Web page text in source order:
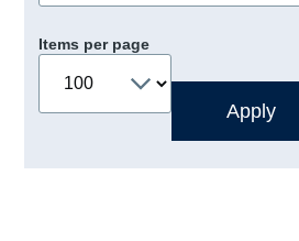
Items per page